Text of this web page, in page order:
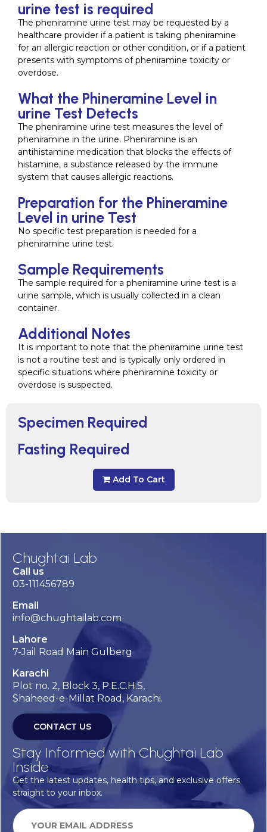
Specimen Required
Fasting Required
Add To Cart
urine test is required
The pheniramine urine test may be requested by a
healthcare provider if a patient is taking pheniramine
for an allergic reaction or other condition, or if a patient
presents with symptoms of pheniramine toxicity or
overdose.
What the Phineramine Level in
urine Test Detects
The pheniramine urine test measures the level of
pheniramine in the urine. Pheniramine is an
antihistamine medication that blocks the effects of
histamine, a substance released by the immune
system that causes allergic reactions.
Preparation for the Phineramine
Level in urine Test
No specific test preparation is needed for a
pheniramine urine test.
Sample Requirements
The sample required for a pheniramine urine test is a
urine sample, which is usually collected in a clean
container.
Additional Notes
It is important to note that the pheniramine urine test
is not a routine test and is typically only ordered in
specific situations where pheniramine toxicity or
overdose is suspected.
Chughtai Lab
Call us
03-111456789
Email
info@chughtailab.com
Lahore
7-Jail Road Main Gulberg
Karachi
Plot no. 2, Block 3, P.E.C.H.S,
Shaheed-e-Millat Road, Karachi.
CONTACT US
Stay Informed with Chughtai Lab
Inside
Get the latest updates, health tips, and exclusive offers
straight to your inbox.